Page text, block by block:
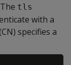
tls
with a
specifies a